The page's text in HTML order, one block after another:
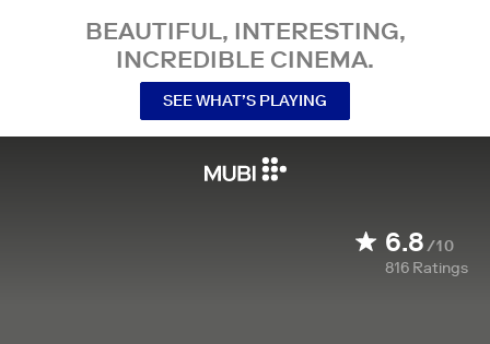
BEAUTIFUL, INTERESTING,
INCREDIBLE CINEMA.
SEE WHAT’S PLAYING
6.8/10
816 Ratings